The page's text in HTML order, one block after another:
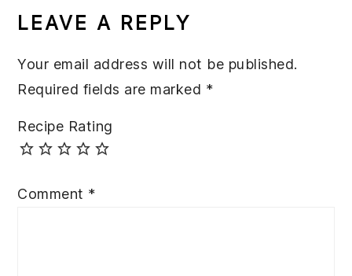
INTERACTIONS
LEAVE A REPLY
Your email address will not be published.
Required fields are marked *
Recipe Rating
Comment *